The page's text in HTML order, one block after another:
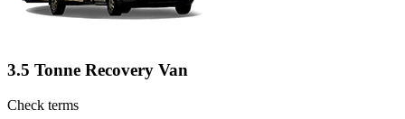
3.5 Tonne Recovery Van
Check terms